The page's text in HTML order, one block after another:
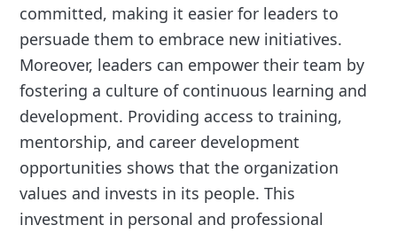
committed, making it easier for leaders to
persuade them to embrace new initiatives.
Moreover, leaders can empower their team by
fostering a culture of continuous learning and
development. Providing access to training,
mentorship, and career development
opportunities shows that the organization
values and invests in its people. This
investment in personal and professional